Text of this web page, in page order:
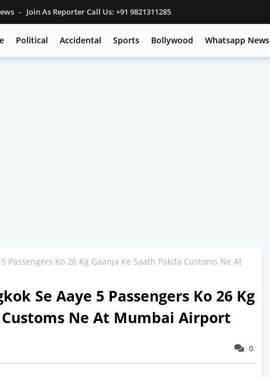
Join As Reporter Call Us: +91 9821311285
Political Accidental Sports Bollywood Whatsapp News
Passengers Ko 26 Kg Gaanja Ke Saath Pakda Customs Ne At
Se Aaye 5 Passengers Ko 26 Kg
Ne At Mumbai Airport
0